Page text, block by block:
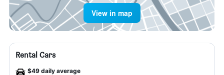
View in map
Rental Cars
$49 daily average